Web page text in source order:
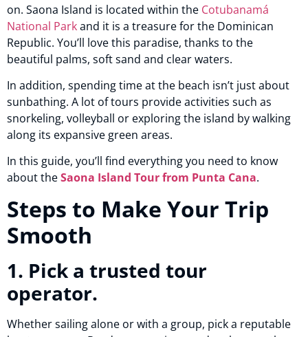
on. Saona Island is located within the Cotubanamá
National Parkand it is a treasure for the Dominican
Republic. You’ll love this paradise, thanks to the
beautiful palms, soft sand and clear waters.
In addition, spending time at the beach isn’t just about
sunbathing. A lot of tours provide activities such as
snorkeling, volleyball or exploring the island by walking
along its expansive green areas.
In this guide, you’ll find everything you need to know
about theSaona Island Tour from Punta Cana.
Steps to Make Your Trip
Smooth
1. Pick a trusted tour
operator.
Whether sailing alone or with a group, pick a reputable